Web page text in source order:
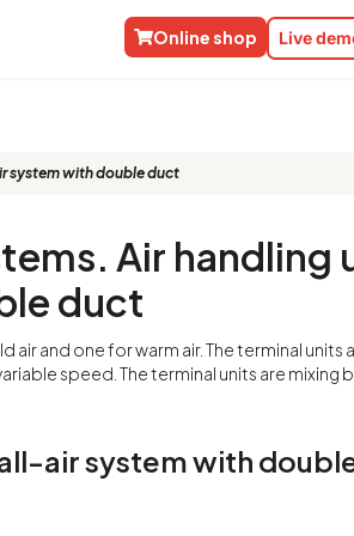
Live
Online shop
system with double duct
Air handling
duct
and one for warm air. The terminal
speed. The terminal units are
air system with